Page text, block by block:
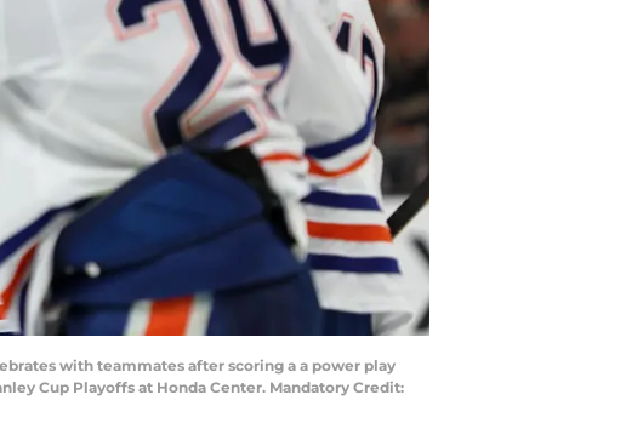
with teammates after scoring a a power play
Cup Playoffs at Honda Center. Mandatory Credit: